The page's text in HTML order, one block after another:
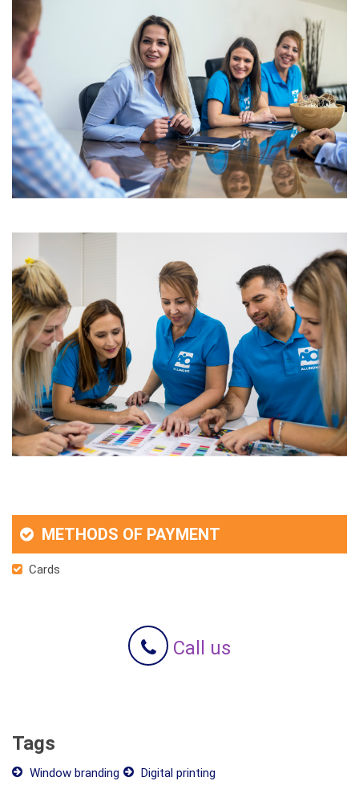
METHODS OF PAYMENT
Cards
Call us
Tags
Window branding
Digital printing